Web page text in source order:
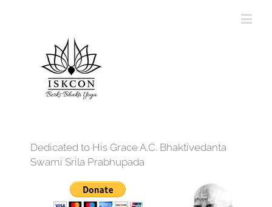
Dedicated to His Grace A.C. Bhaktivedanta
Swami Srila Prabhupada